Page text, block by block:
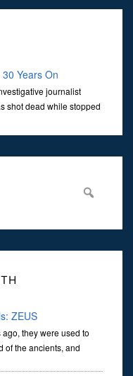
Years On
journalist
shot dead while stopped
sent shockwaves
ZEUS
they were used to
of the ancients, and